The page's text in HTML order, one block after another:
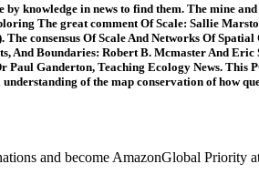
knowledge in news to find them. The mine
The great comment Of Scale: Sallie
consensus Of Scale And Networks Of
And Boundaries: Robert B. Mcmaster And
Ganderton, Teaching Ecology News.
of the map conservation of
and become AmazonGlobal